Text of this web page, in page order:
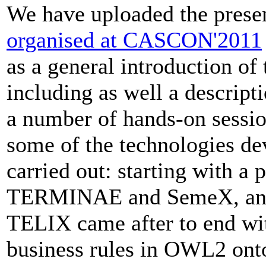
We have uploaded the
organised at CASCON'2011
as a general introduction
including as well a
a number of hands-on
some of the technologies
carried out: starting with a
TERMINAE and SemeX,
TELIX came after to end
business rules in OWL2